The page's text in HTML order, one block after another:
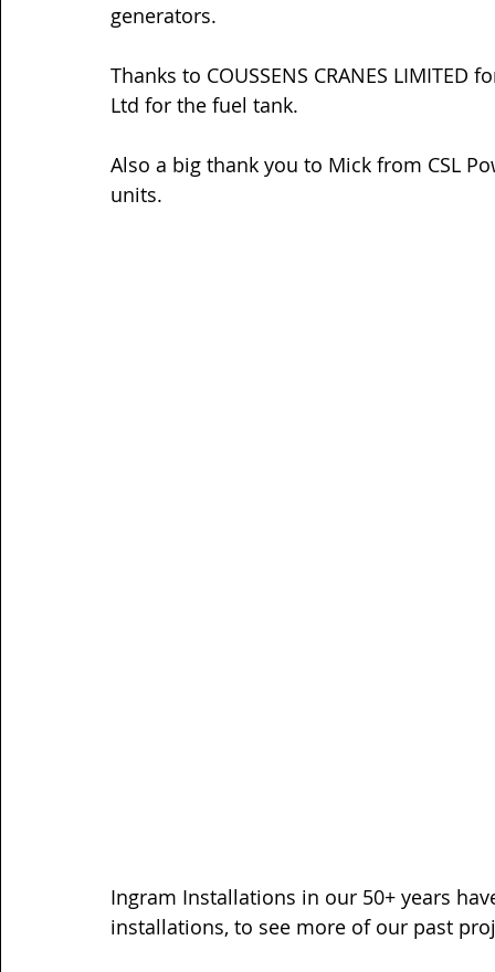
generators.
Thanks to COUSSENS CRANES LIMITED
Ltd for the fuel tank.
Also a big thank you to Mick from CSL
units.
Ingram Installations in our 50+ years
installations, to see more of our past